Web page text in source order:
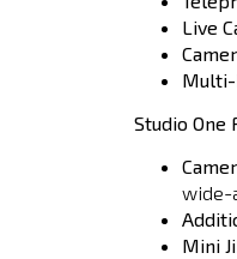
Live
Studio One
wide-
Mini